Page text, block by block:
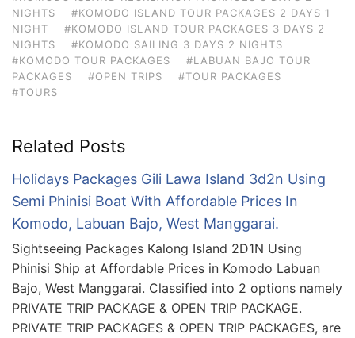
NIGHTS
#KOMODO ISLAND TOUR PACKAGES 2 DAYS 1
NIGHT
#KOMODO ISLAND TOUR PACKAGES 3 DAYS 2
NIGHTS
#KOMODO SAILING 3 DAYS 2 NIGHTS
#KOMODO TOUR PACKAGES
#LABUAN BAJO TOUR
PACKAGES
#OPEN TRIPS
#TOUR PACKAGES
#TOURS
Related Posts
Holidays Packages Gili Lawa Island 3d2n Using
Semi Phinisi Boat With Affordable Prices In
Komodo, Labuan Bajo, West Manggarai.
Sightseeing Packages Kalong Island 2D1N Using
Phinisi Ship at Affordable Prices in Komodo Labuan
Bajo, West Manggarai. Classified into 2 options namely
PRIVATE TRIP PACKAGE & OPEN TRIP PACKAGE.
PRIVATE TRIP PACKAGES & OPEN TRIP PACKAGES, are